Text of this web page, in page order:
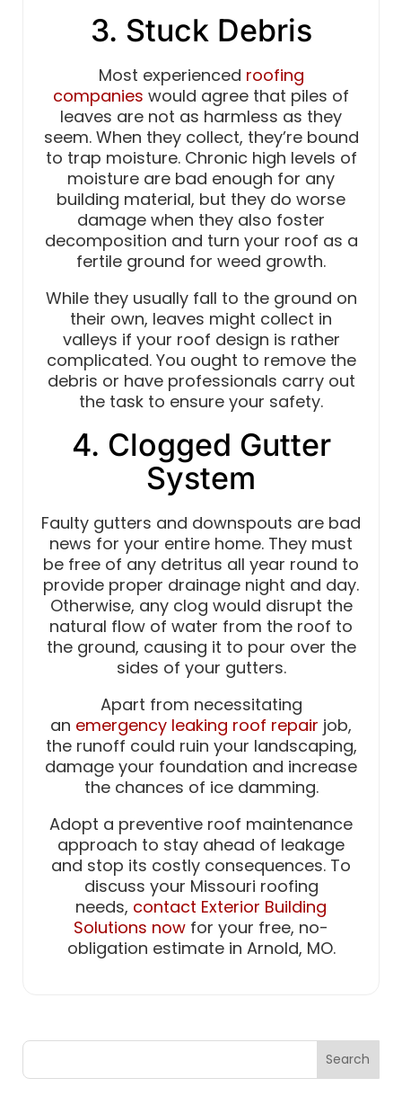
3. Stuck Debris
Most experienced roofing
companies would agree that piles of
leaves are not as harmless as they
seem. When they collect, they’re bound
to trap moisture. Chronic high levels of
moisture are bad enough for any
building material, but they do worse
damage when they also foster
decomposition and turn your roof as a
fertile ground for weed growth.
While they usually fall to the ground on
their own, leaves might collect in
valleys if your roof design is rather
complicated. You ought to remove the
debris or have professionals carry out
the task to ensure your safety.
4. Clogged Gutter
System
Faulty gutters and downspouts are bad
news for your entire home. They must
be free of any detritus all year round to
provide proper drainage night and day.
Otherwise, any clog would disrupt the
natural flow of water from the roof to
the ground, causing it to pour over the
sides of your gutters.
Apart from necessitating
an emergency leaking roof repair job,
the runoff could ruin your landscaping,
damage your foundation and increase
the chances of ice damming.
Adopt a preventive roof maintenance
approach to stay ahead of leakage
and stop its costly consequences. To
discuss your Missouri roofing
needs, contact Exterior Building
Solutions now for your free, no-
obligation estimate in Arnold, MO.